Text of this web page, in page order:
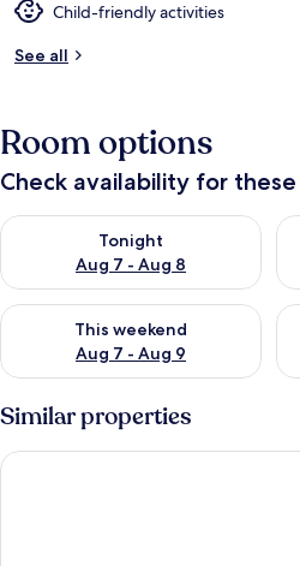
Child-friendly activities
See all
Room options
Check availability for
Tonight
Aug 7 - Aug 8
Check availability for tonight Aug 7
This weekend
Aug 7 - Aug 9
Check availability for this weekend
Similar properties
Hotel Andante Rust